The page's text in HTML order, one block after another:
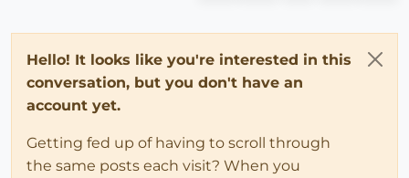
Hello! It looks like you're interested in this
conversation, but you don't have an
account yet.
Getting fed up of having to scroll through
the same posts each visit? When you